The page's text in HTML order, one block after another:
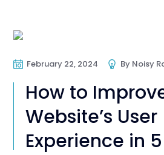
February 22, 2024 By Noisy
How to
Website’s User
Experience in